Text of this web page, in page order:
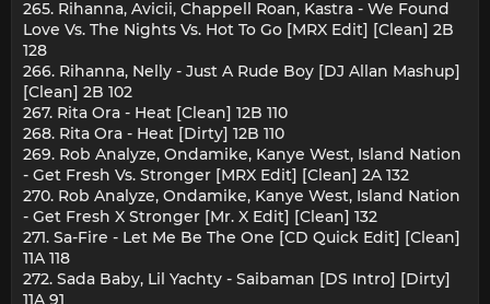
265. Rihanna, Avicii, Chappell Roan, Kastra - We Found
Love Vs. The Nights Vs. Hot To Go [MRX Edit] [Clean] 2B
128
266. Rihanna, Nelly - Just A Rude Boy [DJ Allan Mashup]
[Clean] 2B 102
267. Rita Ora - Heat [Clean] 12B 110
268. Rita Ora - Heat [Dirty] 12B 110
269. Rob Analyze, Ondamike, Kanye West, Island Nation
- Get Fresh Vs. Stronger [MRX Edit] [Clean] 2A 132
270. Rob Analyze, Ondamike, Kanye West, Island Nation
- Get Fresh X Stronger [Mr. X Edit] [Clean] 132
271. Sa-Fire - Let Me Be The One [CD Quick Edit] [Clean]
11A 118
272. Sada Baby, Lil Yachty - Saibaman [DS Intro] [Dirty]
11A 91